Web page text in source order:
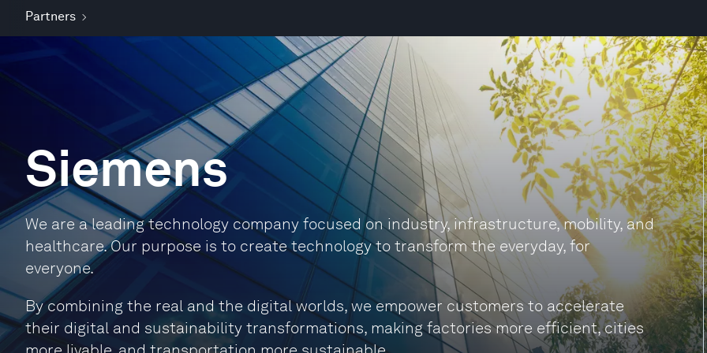
Partners
Siemens
We are a leading technology company focused on industry, infrastructure, mobility, and
healthcare. Our purpose is to create technology to transform the everyday, for
everyone.
By combining the real and the digital worlds, we empower customers to accelerate
their digital and sustainability transformations, making factories more efficient, cities